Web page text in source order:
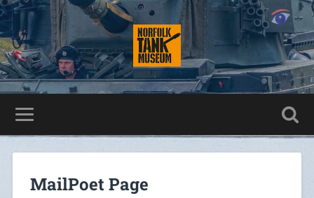
MailPoet Page